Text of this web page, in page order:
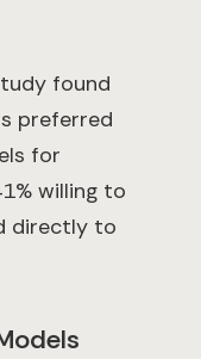
found
preferred
for
willing to
directly to